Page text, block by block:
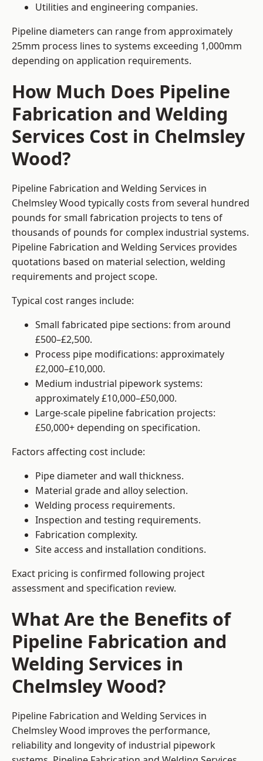
Utilities and engineering companies.
Pipeline diameters can range from approximately
25mm process lines to systems exceeding 1,000mm
depending on application requirements.
How Much Does Pipeline
Fabrication and Welding
Services Cost in Chelmsley
Wood?
Pipeline Fabrication and Welding Services in
Chelmsley Wood typically costs from several hundred
pounds for small fabrication projects to tens of
thousands of pounds for complex industrial systems.
Pipeline Fabrication and Welding Services provides
quotations based on material selection, welding
requirements and project scope.
Typical cost ranges include:
Small fabricated pipe sections: from around
£500–£2,500.
Process pipe modifications: approximately
£2,000–£10,000.
Medium industrial pipework systems:
approximately £10,000–£50,000.
Large-scale pipeline fabrication projects:
£50,000+ depending on specification.
Factors affecting cost include:
Pipe diameter and wall thickness.
Material grade and alloy selection.
Welding process requirements.
Inspection and testing requirements.
Fabrication complexity.
Site access and installation conditions.
Exact pricing is confirmed following project
assessment and specification review.
What Are the Benefits of
Pipeline Fabrication and
Welding Services in
Chelmsley Wood?
Pipeline Fabrication and Welding Services in
Chelmsley Wood improves the performance,
reliability and longevity of industrial pipework